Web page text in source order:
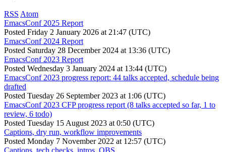
RSS Atom
EmacsConf 2025 Report
Posted Friday 2 January 2026 at 21:47 (UTC)
EmacsConf 2024 Report
Posted Saturday 28 December 2024 at 13:36 (UTC)
EmacsConf 2023 Report
Posted Wednesday 3 January 2024 at 13:44 (UTC)
EmacsConf 2023 progress report: 44 talks accepted, schedule being
drafted
Posted Tuesday 26 September 2023 at 1:06 (UTC)
EmacsConf 2023 CFP progress report (8 talks accepted so far, 1 to
review, 6 todo)
Posted Tuesday 15 August 2023 at 0:50 (UTC)
Captions, dry run, workflow improvements
Posted Monday 7 November 2022 at 12:57 (UTC)